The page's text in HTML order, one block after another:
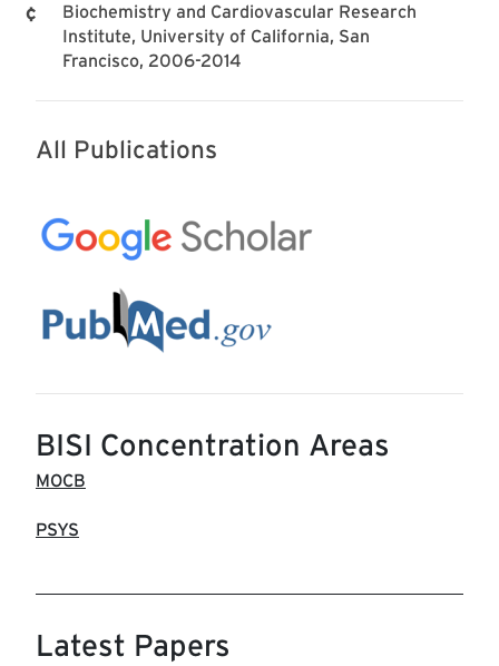
Biochemistry and Cardiovascular Research
Institute, University of California, San
Francisco, 2006-2014
All Publications
BISI Concentration Areas
MOCB
PSYS
Latest Papers